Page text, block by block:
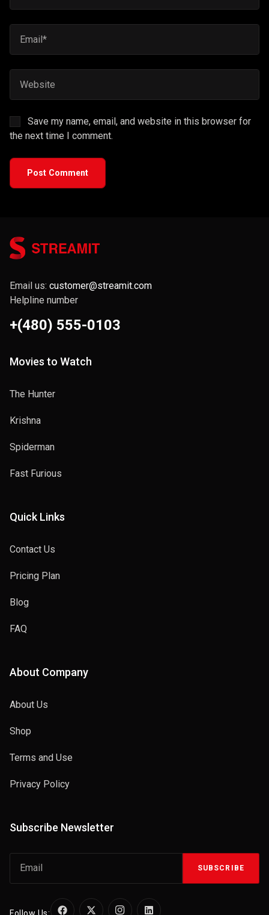
Save my name, email, and website in this browser for
the next time I comment.
Post Comment
Email us: customer@streamit.com
Helpline number
+(480) 555-0103
Movies to Watch
The Hunter
Krishna
Spiderman
Fast Furious
Quick Links
Contact Us
Pricing Plan
Blog
FAQ
About Company
About Us
Shop
Terms and Use
Privacy Policy
Subscribe Newsletter
SUBSCRIBE
Follow Us: